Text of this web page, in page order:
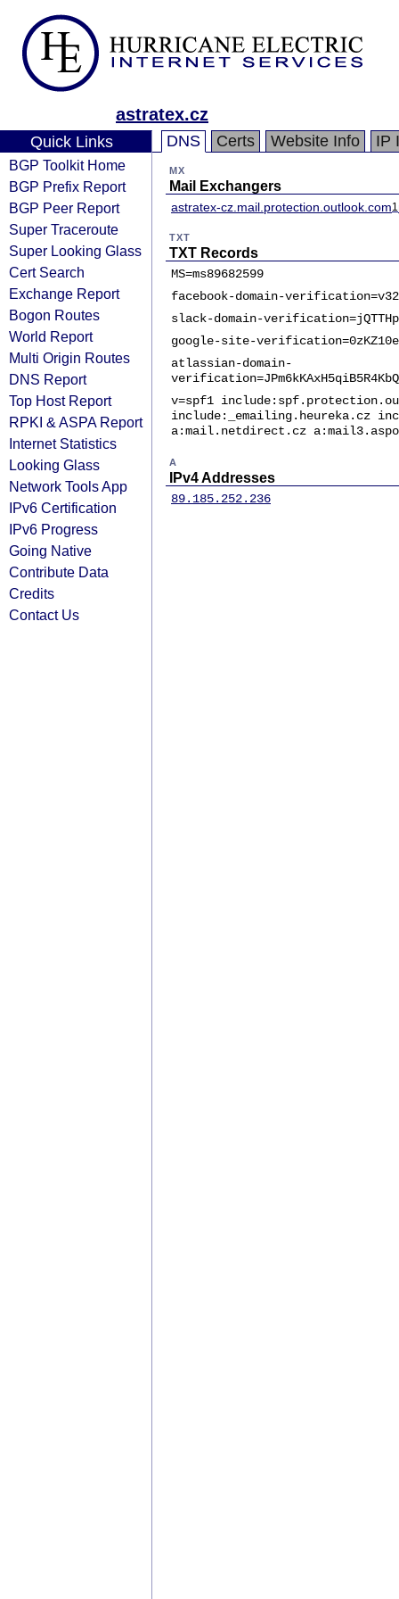
astratex.cz
Quick Links
BGP Toolkit Home
BGP Prefix Report
BGP Peer Report
Super Traceroute
Super Looking Glass
Cert Search
Exchange Report
Bogon Routes
World Report
Multi Origin Routes
DNS Report
Top Host Report
RPKI & ASPA Report
Internet Statistics
Looking Glass
Network Tools App
IPv6 Certification
IPv6 Progress
Going Native
Contribute Data
Credits
Contact Us
DNS Certs Website Info IP
MX
Mail Exchangers
astratex-cz.mail.protection.outlook.com1
TXT
TXT Records
MS=ms89682599
facebook-domain-
slack-domain-
google-site-
atlassian-domain-
v=spf1
include:_emailing.heureka.cz
a:mail.netdirect.cz
A
IPv4 Addresses
89.185.252.236